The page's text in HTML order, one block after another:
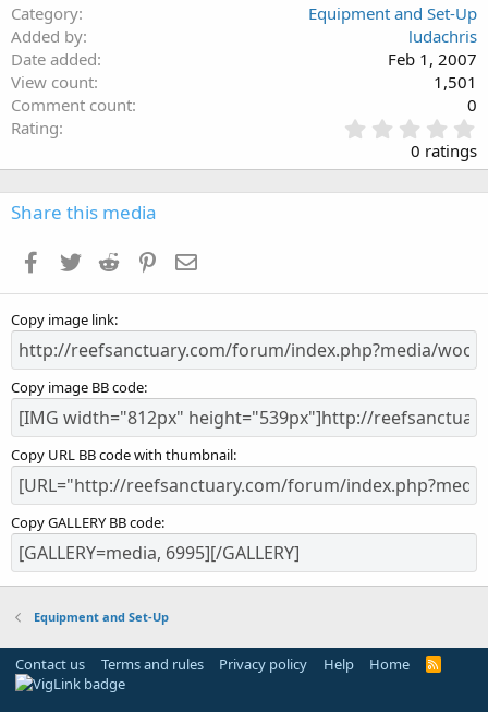
Category
Equipment and Set-Up
Added by
ludachris
Date added
Feb 1, 2007
View count
1,501
Comment count
0
Rating
.
0
0
0 ratings
Share this media
Facebook
Twitter Reddit Pinterest
Copy image link
Copy image BB code
Copy URL BB code with thumbnail
Copy GALLERY BB code
Equipment and Set-Up
Contact us Terms and rules Privacy policy Help Home
R